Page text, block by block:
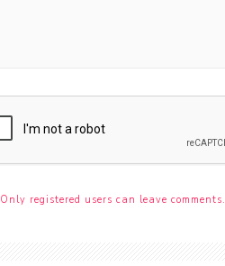
Only registered users can leave comments.